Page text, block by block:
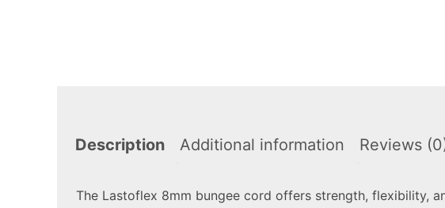
Description Additional information Reviews
The Lastoflex 8mm bungee cord offers strength, flexibility,